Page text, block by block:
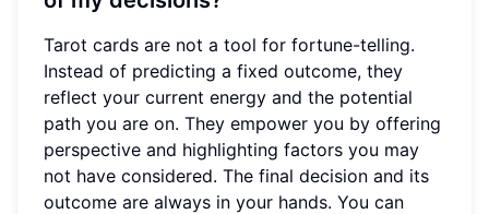
Tarot cards are not a tool for fortune-telling.
Instead of predicting a fixed outcome, they
reflect your current energy and the potential
path you are on. They empower you by offering
perspective and highlighting factors you may
not have considered. The final decision and its
outcome are always in your hands. You can